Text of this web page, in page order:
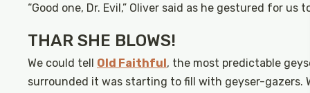
“Good one, Dr. Evil,” Oliver said as he gestured for
THAR SHE BLOWS!
We could tell Old Faithful, the most predictable
surrounded it was starting to fill with geyser-gazers.